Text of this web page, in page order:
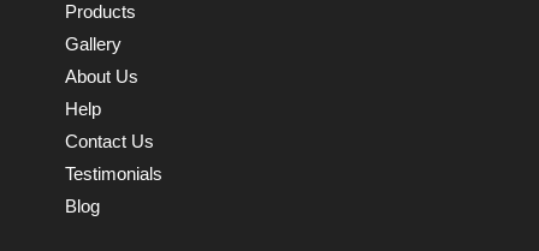
Products
Gallery
About Us
Help
Contact Us
Testimonials
Blog